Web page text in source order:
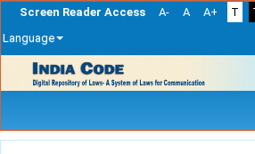
Screen Reader Access A- A A+ T
Language
navigation